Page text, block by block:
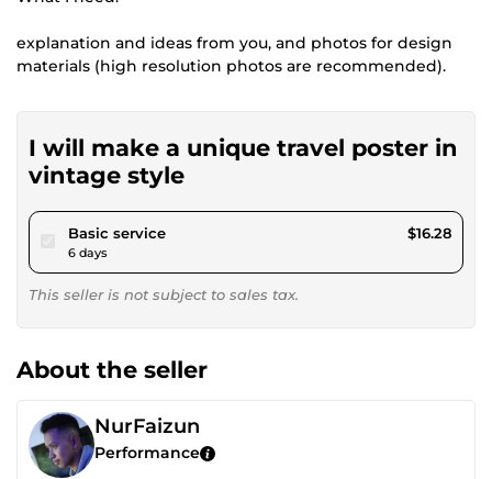
explanation and ideas from you, and photos for design
materials (high resolution photos are recommended).
I will make a unique travel poster in
vintage style
Basic servicepour $15.00
6 days
$16.28
This seller is not subject to sales tax.
About the seller
NurFaizun
Performance